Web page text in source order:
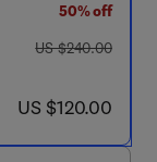
50% off
was US $240.00
US $240.00
now US $120.00
US $120.00